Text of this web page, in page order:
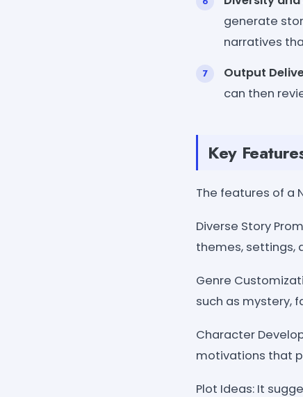
generate
narratives
Output
can then
Key
The features of a
Diverse Story
themes, settings,
Genre
such as mystery,
Character
motivations that
Plot Ideas: It